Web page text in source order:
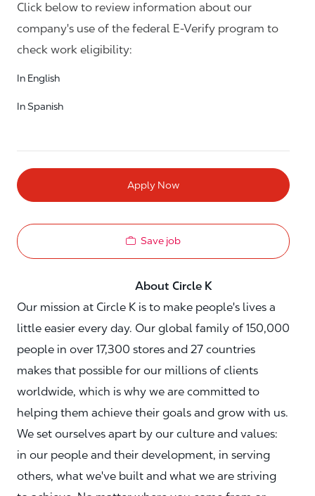
Click below to review information about our
company's use of the federal E-Verify program to
check work eligibility:
In English
In Spanish
Apply Now
Save job
About Circle K
Our mission at Circle K is to make people's lives a
little easier every day. Our global family of 150,000
people in over 17,300 stores and 27 countries
makes that possible for our millions of clients
worldwide, which is why we are committed to
helping them achieve their goals and grow with us.
We set ourselves apart by our culture and values:
in our people and their development, in serving
others, what we've built and what we are striving